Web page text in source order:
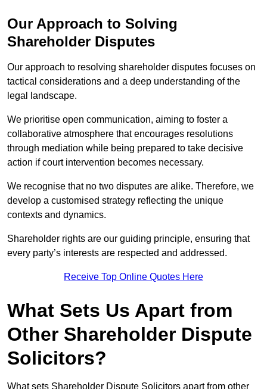
Our Approach to Solving
Shareholder Disputes
Our approach to resolving shareholder disputes focuses on
tactical considerations and a deep understanding of the
legal landscape.
We prioritise open communication, aiming to foster a
collaborative atmosphere that encourages resolutions
through mediation while being prepared to take decisive
action if court intervention becomes necessary.
We recognise that no two disputes are alike. Therefore, we
develop a customised strategy reflecting the unique
contexts and dynamics.
Shareholder rights are our guiding principle, ensuring that
every party’s interests are respected and addressed.
Receive Top Online Quotes Here
What Sets Us Apart from
Other Shareholder Dispute
Solicitors?
What sets Shareholder Dispute Solicitors apart from other